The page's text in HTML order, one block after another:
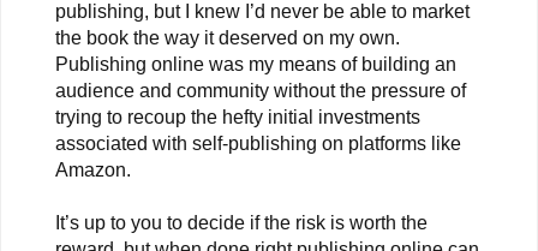
publishing, but I knew I’d never be able to market
the book the way it deserved on my own.
Publishing online was my means of building an
audience and community without the pressure of
trying to recoup the hefty initial investments
associated with self-publishing on platforms like
Amazon.
It’s up to you to decide if the risk is worth the